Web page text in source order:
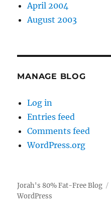
April 2004
August 2003
MANAGE BLOG
Log in
Entries feed
Comments feed
WordPress.org
Jorah's 80% Fat-Free Blog
WordPress